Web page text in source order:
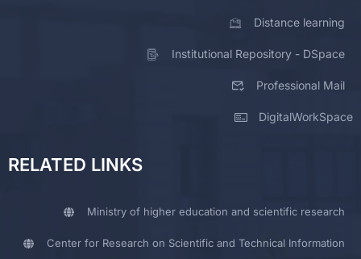
Distance learning
Institutional Repository - DSpace
Professional Mail
DigitalWorkSpace
RELATED LINKS
Ministry of higher education and scientific research
Center for Research on Scientific and Technical Information